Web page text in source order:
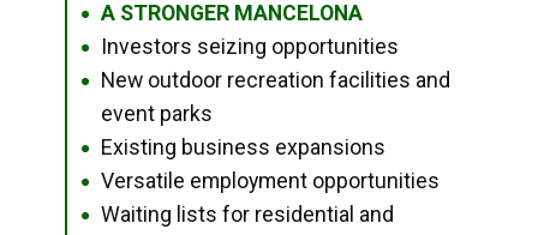
● A STRONGER MANCELONA
● Investors seizing opportunities
●
New outdoor recreation facilities and
event parks
● Existing business expansions
● Versatile employment opportunities
●
Waiting lists for residential and